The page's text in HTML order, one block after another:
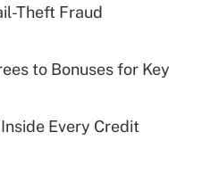
Theft Fraud
to Bonuses for Key
Every Credit